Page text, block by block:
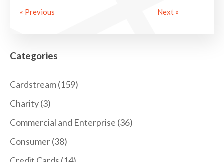
« Previous Next »
Categories
Cardstream(159)
Charity(3)
Commercial and Enterprise (36)
Consumer(38)